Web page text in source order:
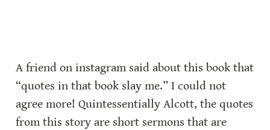
A friend on instagram said about this book that
“quotes in that book slay me.” I could not
agree more! Quintessentially Alcott, the quotes
from this story are short sermons that are